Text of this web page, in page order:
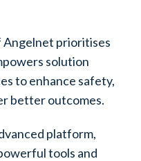
Angelnet prioritises
solution
to enhance safety,
better outcomes.
platform,
tools and